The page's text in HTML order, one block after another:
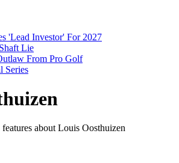
'Lead Investor' For 2027
Lie
From Pro Golf
Series
about Louis Oosthuizen